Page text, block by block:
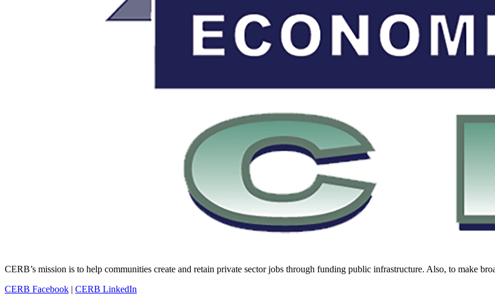
CERB’s mission is to help communities create and retain private sector jobs through funding public infrastructure. Also, to make
CERB Facebook | CERB LinkedIn